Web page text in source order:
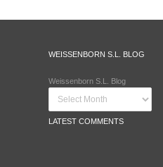
WEISSENBORN S.L. BLOG
Weissenborn S.L. Blog
LATEST COMMENTS